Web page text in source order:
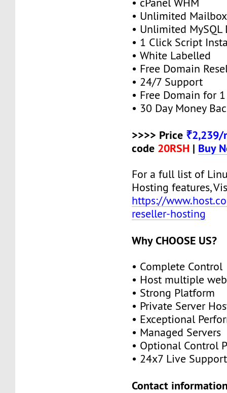
• cPanel WHM
• Unlimited
• Unlimited MySQL
• 1 Click Script
• White Labelled
• Free Domain
• 24/7 Support
• Free Domain for 1
• 30 Day Money
>>>> Price ₹2,239/
code 20RSH | Buy
For a full list of
Hosting features,
https://
reseller-hosting
Why CHOOSE US?
• Complete Control
• Host multiple
• Strong Platform
• Private Server
• Exceptional
• Managed Servers
• Optional Control
• 24x7 Live Support
Contact